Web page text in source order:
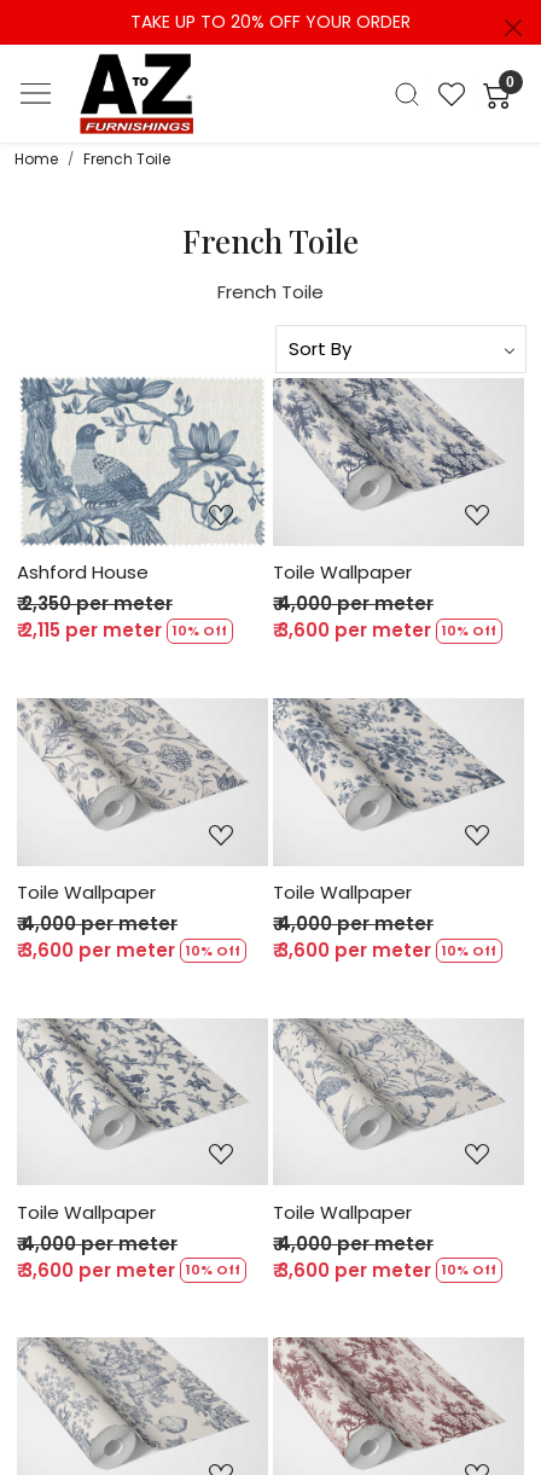
TAKE UP TO 20% OFF YOUR ORDER
0
Home French Toile
French Toile
French Toile
Loading...
Ashford House
₹ 2,350 per meter
₹ 2,115 per meter 10% Off
Loading...
Toile Wallpaper
₹ 4,000 per meter
₹ 3,600 per meter 10% Off
Loading...
Toile Wallpaper
₹ 4,000 per meter
₹ 3,600 per meter 10% Off
Loading...
Toile Wallpaper
₹ 4,000 per meter
₹ 3,600 per meter 10% Off
Loading...
Toile Wallpaper
₹ 4,000 per meter
₹ 3,600 per meter 10% Off
Loading...
Toile Wallpaper
₹ 4,000 per meter
₹ 3,600 per meter 10% Off
Loading... Loading...